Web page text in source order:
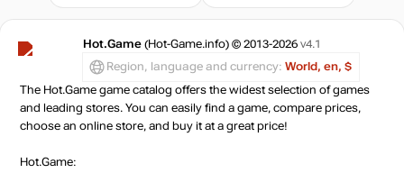
Hot.Game (Hot-Game.info) © 2013-2026 v4.1
Region, language and currency: World, en, $
The Hot.Game game catalog offers the widest selection of games
and leading stores. You can easily find a game, compare prices,
choose an online store, and buy it at a great price!
Hot.Game: